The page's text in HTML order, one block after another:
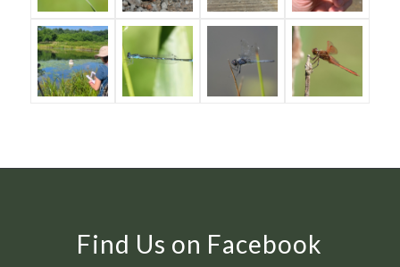
Find Us on Facebook